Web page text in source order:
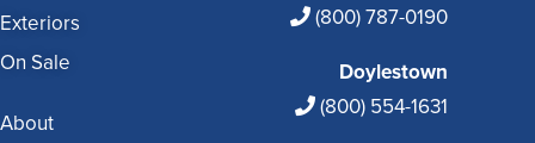
Exteriors
On Sale
About
(800) 787-0190
Doylestown
(800) 554-1631